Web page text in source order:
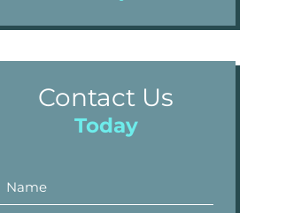
Contact Us
Today